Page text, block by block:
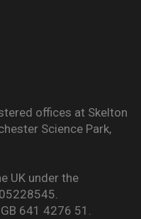
offices at Skelton
Science Park,
UK under the
641 4276 51.